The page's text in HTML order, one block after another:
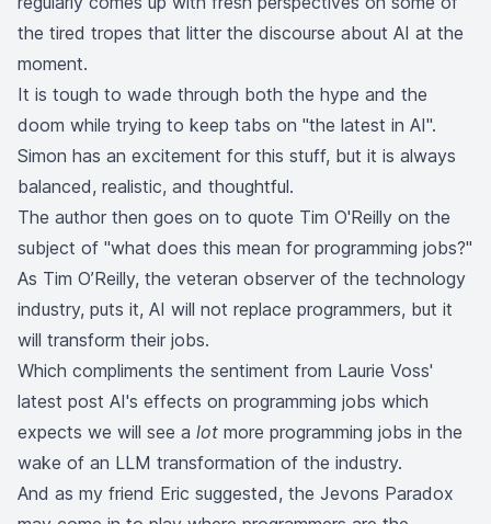
the tired tropes that litter the discourse about AI at the
moment.
It is tough to wade through both the hype and the
doom while trying to keep tabs on "the latest in AI".
Simon has an excitement for this stuff, but it is always
balanced, realistic, and thoughtful.
The author then goes on to quote Tim O'Reilly on the
subject of "what does this mean for programming jobs?"
As Tim O’Reilly, the veteran observer of the technology
industry, puts it, AI will not replace programmers, but it
will transform their jobs.
Which compliments the sentiment from Laurie Voss'
latest post AI's effects on programming jobs which
expects we will see a lot more programming jobs in the
wake of an LLM transformation of the industry.
And as my friend Eric suggested, the Jevons Paradox